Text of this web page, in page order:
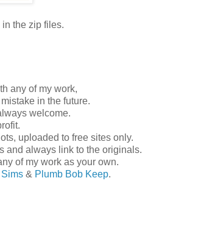
the zip files.
any of my work,
in the future.
welcome.
uploaded to free sites only.
and always link to the originals.
of my work as your own.
& Plumb Bob Keep.